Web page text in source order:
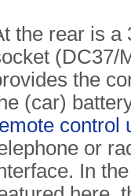
the rear is a
(DC37/
the
(car)
control
or
In